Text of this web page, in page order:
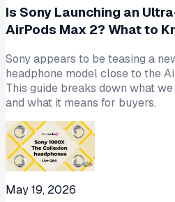
Is Sony Launching an
AirPods Max 2? What to
Sony appears to be teasing a
headphone model close to the
This guide breaks down what
and what it means for buyers.
May 19, 2026